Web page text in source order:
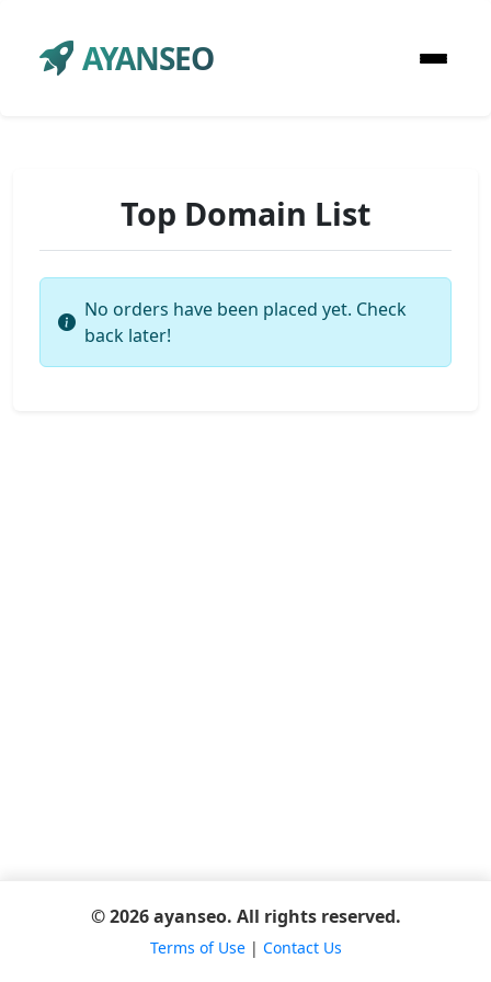
AYANSEO
Top Domain List
No orders have been placed yet. Check
back later!
© 2026 ayanseo. All rights reserved.
Terms of Use| Contact Us